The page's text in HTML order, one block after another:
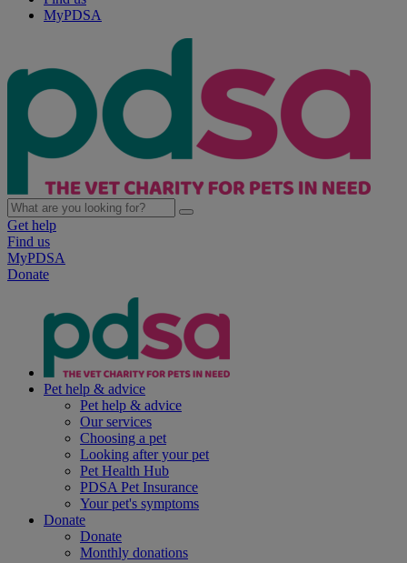
MyPDSA
Get help
Find us
MyPDSA
Donate
Pet help & advice
Pet help & advice
Our services
Choosing a pet
Looking after your pet
Pet Health Hub
PDSA Pet Insurance
Your pet's symptoms
Donate
Donate
Monthly donations